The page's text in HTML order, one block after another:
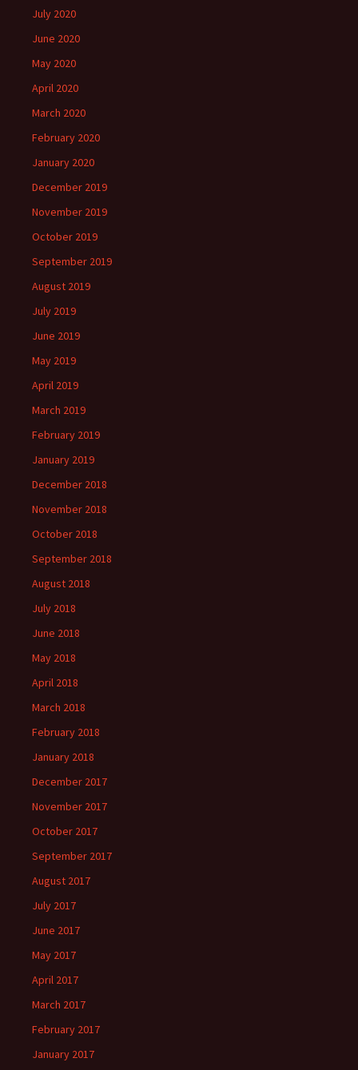
July 2020
June 2020
May 2020
April 2020
March 2020
February 2020
January 2020
December 2019
November 2019
October 2019
September 2019
August 2019
July 2019
June 2019
May 2019
April 2019
March 2019
February 2019
January 2019
December 2018
November 2018
October 2018
September 2018
August 2018
July 2018
June 2018
May 2018
April 2018
March 2018
February 2018
January 2018
December 2017
November 2017
October 2017
September 2017
August 2017
July 2017
June 2017
May 2017
April 2017
March 2017
February 2017
January 2017